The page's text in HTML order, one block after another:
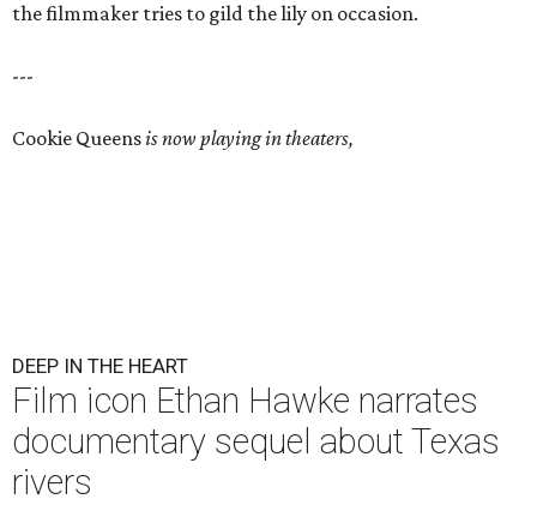
the filmmaker tries to gild the lily on occasion.
---
Cookie Queensis now playing in theaters,
DEEP IN THE HEART
Film icon Ethan Hawke narrates
documentary sequel about Texas
rivers